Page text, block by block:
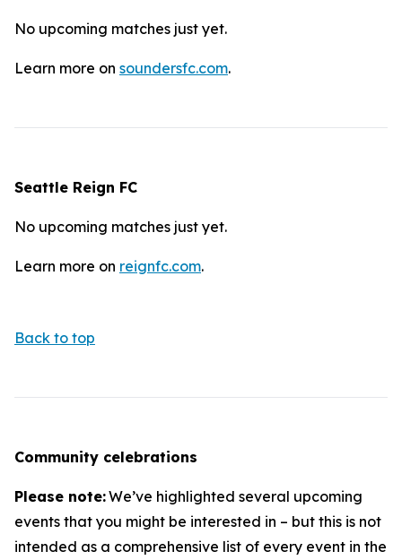
No upcoming matches just yet.
Learn more on soundersfc.com.
Seattle Reign FC
No upcoming matches just yet.
Learn more on reignfc.com.
Back to top
Community celebrations
Please note:We’ve highlighted several upcoming
events that you might be interested in – but this is not
intended as a comprehensive list of every event in the